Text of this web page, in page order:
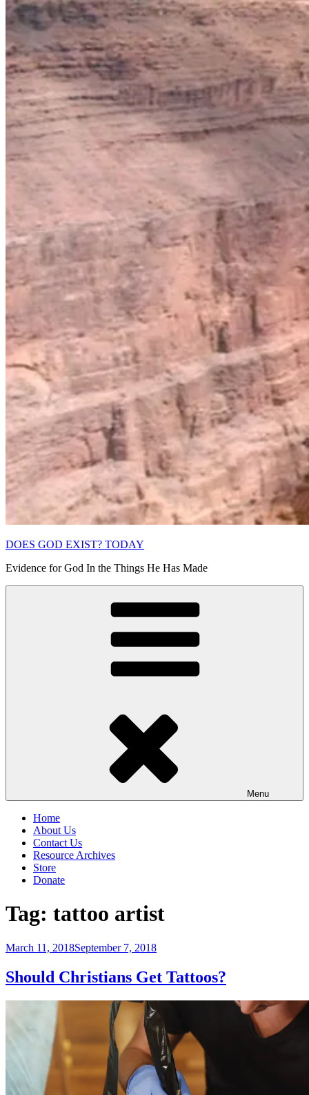
DOES GOD EXIST? TODAY
Evidence for God In the Things He Has Made
Menu
Home
About Us
Contact Us
Resource Archives
Store
Donate
Tag: tattoo artist
Posted
March 11, 2018September 7, 2018
Should Christians Get Tattoos?